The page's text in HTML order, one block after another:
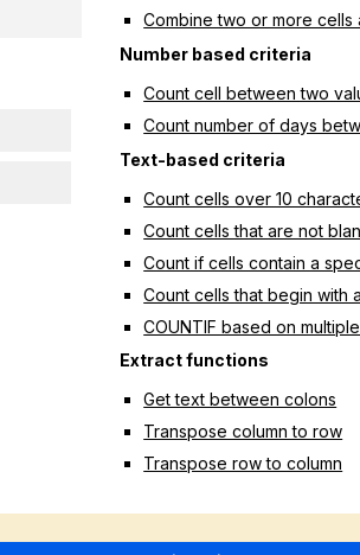
Combine two or more cells
Number based criteria
Count cell between two
Count number of days
Text-based criteria
Count cells over 10
Count cells that are not
Count if cells contain a
Count cells that begin with
COUNTIF based on
Extract functions
Get text between colons
Transpose column to row
Transpose row to column